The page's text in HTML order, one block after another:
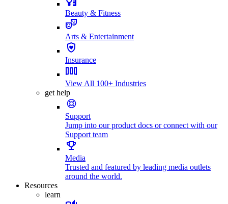
Beauty & Fitness
Arts & Entertainment
Insurance
View All 100+ Industries
get help
Support
Jump into our product docs or connect with our
Support team
Media
Trusted and featured by leading media outlets
around the world.
Resources
learn